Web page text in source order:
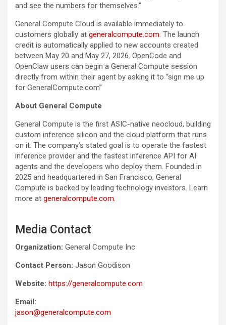
and see the numbers for themselves.”
General Compute Cloud is available immediately to
customers globally at generalcompute.com. The launch
credit is automatically applied to new accounts created
between May 20 and May 27, 2026. OpenCode and
OpenClaw users can begin a General Compute session
directly from within their agent by asking it to “sign me up
for GeneralCompute.com”
About General Compute
General Compute is the first ASIC-native neocloud, building
custom inference silicon and the cloud platform that runs
on it. The company’s stated goal is to operate the fastest
inference provider and the fastest inference API for AI
agents and the developers who deploy them. Founded in
2025 and headquartered in San Francisco, General
Compute is backed by leading technology investors. Learn
more at generalcompute.com.
Media Contact
Organization: General Compute Inc
Contact Person: Jason Goodison
Website: https://generalcompute.com
Email:
jason@generalcompute.com